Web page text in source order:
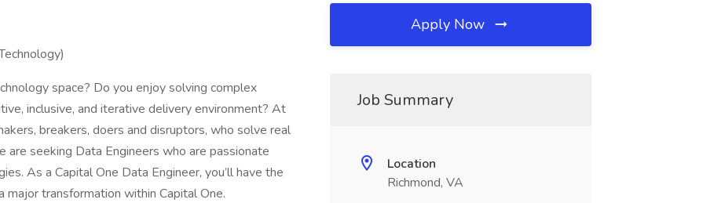
space? Do you enjoy solving complex
inclusive, and iterative delivery environment? At
breakers, doers and disruptors, who solve real
seeking Data Engineers who are passionate
As a Capital One Data Engineer, you’ll have the
transformation within Capital One.
Apply Now
Job Summary
Location
Richmond, VA